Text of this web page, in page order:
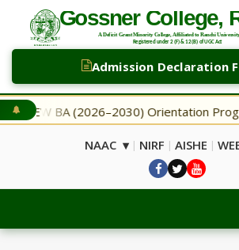
Admission Declaration
NEW BA (2026–2030) Orientation
NAAC ▾ | NIRF | AISHE |